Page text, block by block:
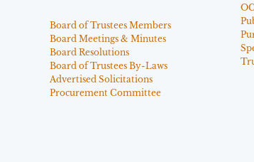
Board of Trustees Members
Board Meetings & Minutes
Board Resolutions
Board of Trustees By-Laws
Advertised Solicitations
Procurement Committee